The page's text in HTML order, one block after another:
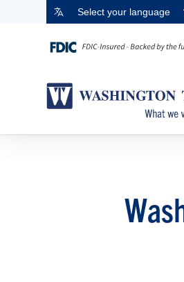
Select your language